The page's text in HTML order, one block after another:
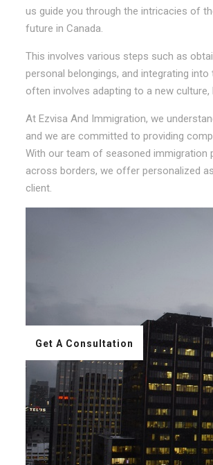
us guide you through the intricacies of
future in Canada.
This involves various steps such as
personal belongings, and integrating
often involves adapting to a new culture,
At Ezvisa And Immigration, we
and we are committed to providing
With our team of seasoned immigration
across borders, we offer personalized
client.
Get A Consultation